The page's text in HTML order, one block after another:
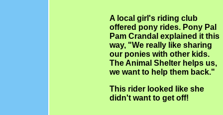
A local girl's riding club
offered pony rides. Pony Pal
Pam Crandal explained it this
way, "We really like sharing
our ponies with other kids.
The Animal Shelter helps us,
we want to help them back."
This rider looked like she
didn't want to get off!